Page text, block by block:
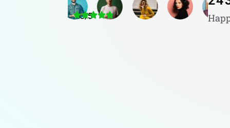
4.8/5